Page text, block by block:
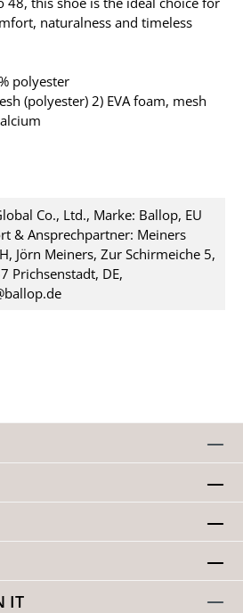
naturalness and timeless
polyester
(polyester) 2) EVA foam, mesh
Co., Ltd., Marke: Ballop, EU
& Ansprechpartner: Meiners
Jörn Meiners, Zur Schirmeiche 5,
Prichsenstadt, DE,
IT